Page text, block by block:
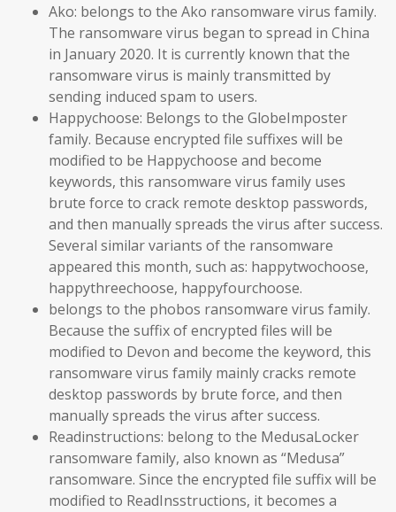
Ako: belongs to the Ako ransomware virus family.
The ransomware virus began to spread in China
in January 2020. It is currently known that the
ransomware virus is mainly transmitted by
sending induced spam to users.
Happychoose: Belongs to the GlobeImposter
family. Because encrypted file suffixes will be
modified to be Happychoose and become
keywords, this ransomware virus family uses
brute force to crack remote desktop passwords,
and then manually spreads the virus after success.
Several similar variants of the ransomware
appeared this month, such as: happytwochoose,
happythreechoose, happyfourchoose.
belongs to the phobos ransomware virus family.
Because the suffix of encrypted files will be
modified to Devon and become the keyword, this
ransomware virus family mainly cracks remote
desktop passwords by brute force, and then
manually spreads the virus after success.
Readinstructions: belong to the MedusaLocker
ransomware family, also known as “Medusa”
ransomware. Since the encrypted file suffix will be
modified to ReadInsstructions, it becomes a